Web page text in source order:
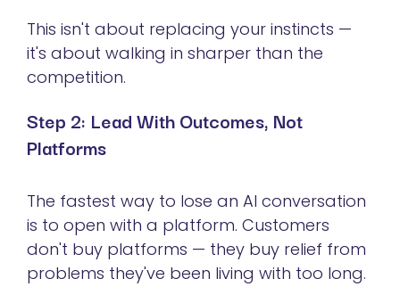
This isn't about replacing your instincts —
it's about walking in sharper than the
competition.
Step 2: Lead With Outcomes, Not
Platforms
The fastest way to lose an AI conversation
is to open with a platform. Customers
don't buy platforms — they buy relief from
problems they've been living with too long.